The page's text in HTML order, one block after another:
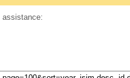
assistance: